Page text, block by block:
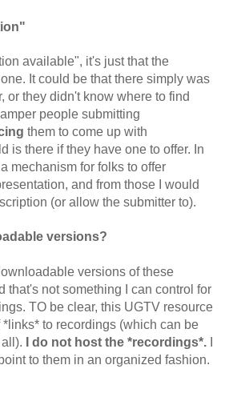
available", it's just that the
It could be that there simply was
or they didn't know where to find
people submitting
them to come up with
is there if they have one to offer. In
mechanism for folks to offer
and from those I would
(or allow the submitter to).
versions?
versions of these
that's not something I can control for
TO be clear, this UGTV resource
to recordings (which can be
I do not host the *recordings*.
to them in an organized fashion.